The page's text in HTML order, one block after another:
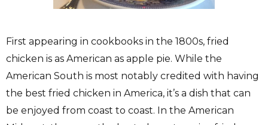
First appearing in cookbooks in the 1800s, fried
chicken is as American as apple pie. While the
American South is most notably credited with having
the best fried chicken in America, it’s a dish that can
be enjoyed from coast to coast. In the American